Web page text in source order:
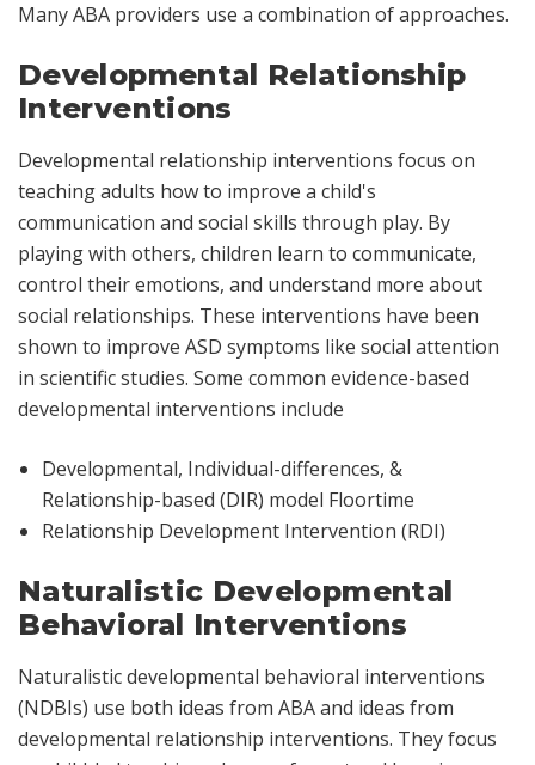
Many ABA providers use a combination of approaches.
Developmental Relationship
Interventions
Developmental relationship interventions focus on
teaching adults how to improve a child's
communication and social skills through play. By
playing with others, children learn to communicate,
control their emotions, and understand more about
social relationships. These interventions have been
shown to improve ASD symptoms like social attention
in scientific studies. Some common evidence-based
developmental interventions include
Developmental, Individual-differences, &
Relationship-based (DIR) model Floortime
Relationship Development Intervention (RDI)
Naturalistic Developmental
Behavioral Interventions
Naturalistic developmental behavioral interventions
(NDBIs) use both ideas from ABA and ideas from
developmental relationship interventions. They focus